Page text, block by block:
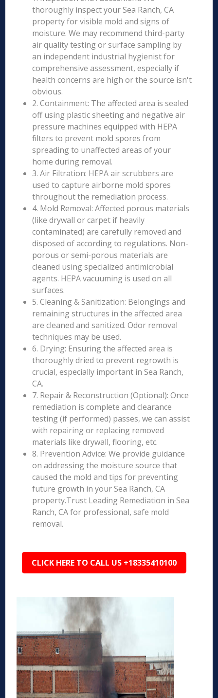
thoroughly inspect your Sea Ranch, CA
property for visible mold and signs of
moisture. We may recommend third-party
air quality testing or surface sampling by
an independent industrial hygienist for
comprehensive assessment, especially if
health concerns are high or the source isn't
obvious.
2. Containment: The affected area is sealed
off using plastic sheeting and negative air
pressure machines equipped with HEPA
filters to prevent mold spores from
spreading to unaffected areas of your
home during removal.
3. Air Filtration: HEPA air scrubbers are
used to capture airborne mold spores
throughout the remediation process.
4. Mold Removal: Affected porous materials
(like drywall or carpet if heavily
contaminated) are carefully removed and
disposed of according to regulations. Non-
porous or semi-porous materials are
cleaned using specialized antimicrobial
agents. HEPA vacuuming is used on all
surfaces.
5. Cleaning & Sanitization: Belongings and
remaining structures in the affected area
are cleaned and sanitized. Odor removal
techniques may be used.
6. Drying: Ensuring the affected area is
thoroughly dried to prevent regrowth is
crucial, especially important in Sea Ranch,
CA.
7. Repair & Reconstruction (Optional): Once
remediation is complete and clearance
testing (if performed) passes, we can assist
with repairing or replacing removed
materials like drywall, flooring, etc.
8. Prevention Advice: We provide guidance
on addressing the moisture source that
caused the mold and tips for preventing
future growth in your Sea Ranch, CA
property.Trust Leading Remediation in Sea
Ranch, CA for professional, safe mold
removal.
CLICK HERE TO CALL US +18335410100